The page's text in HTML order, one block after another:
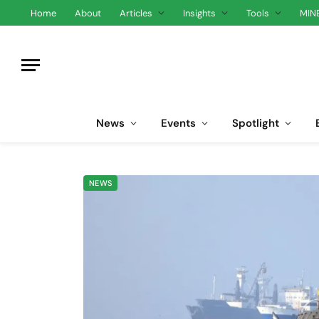
Home About Articles Insights Tools
News Events Spotlight
NEWS